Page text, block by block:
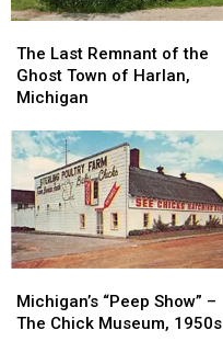
Last
Remnant
of
Ghost
Town
of
Harlan,
Michigan
The Last Remnant of the
Ghost Town of Harlan,
Michigan
Last
Remnant
of
Ghost
Town
of
Harlan,
Michigan
“Peep
Show”
Michigan’s “Peep Show” –
The Chick Museum, 1950s
“Peep
Show”